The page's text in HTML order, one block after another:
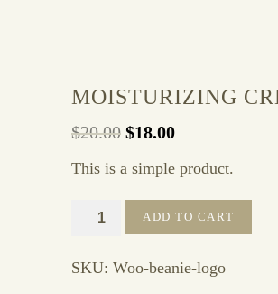
MOISTURIZING
$20.00 Original
price
$20.00.
$18.00Current
price
$18.00.
This is a simple product.
Moisturizing
quantity
ADD TO CART
SKU: Woo-beanie-logo